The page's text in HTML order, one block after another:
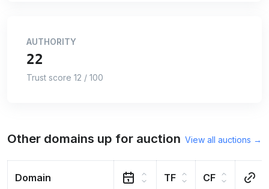
AUTHORITY
22
Trust score 12 / 100
Other domains up for auction View all auctions →
Domain TF CF